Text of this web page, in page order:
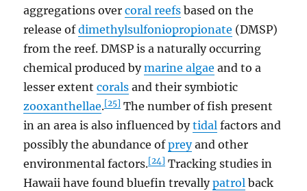
aggregations overcoral reefs based on the
release ofdimethylsulfoniopropionate (DMSP)
from the reef. DMSP is a naturally occurring
chemical produced bymarine algae and to a
lesser extentcorals and their symbiotic
zooxanthellae.[25] The number of fish present
in an area is also influenced bytidal factors and
possibly the abundance ofpreyand other
environmental factors.[24] Tracking studies in
Hawaii have found bluefin trevallypatrol back